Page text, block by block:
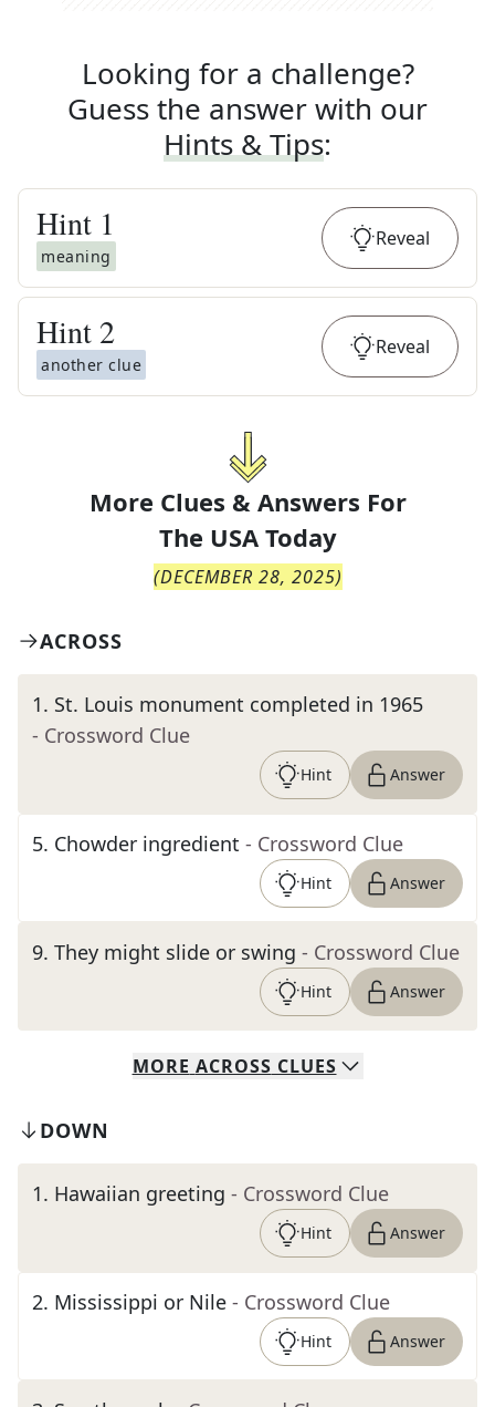
Looking for a challenge?
Guess the answer with our
Hints & Tips:
Hint 1
meaning
Reveal
Hint 2
another clue
Reveal
More Clues & Answers For
The USA Today
(DECEMBER 28, 2025)
ACROSS
1. St. Louis monument completed in 1965
- Crossword Clue
Hint Answer
5. Chowder ingredient - Crossword Clue
Hint Answer
9. They might slide or swing - Crossword Clue
Hint Answer
MORE ACROSS CLUES
DOWN
1. Hawaiian greeting - Crossword Clue
Hint Answer
2. Mississippi or Nile - Crossword Clue
Hint Answer